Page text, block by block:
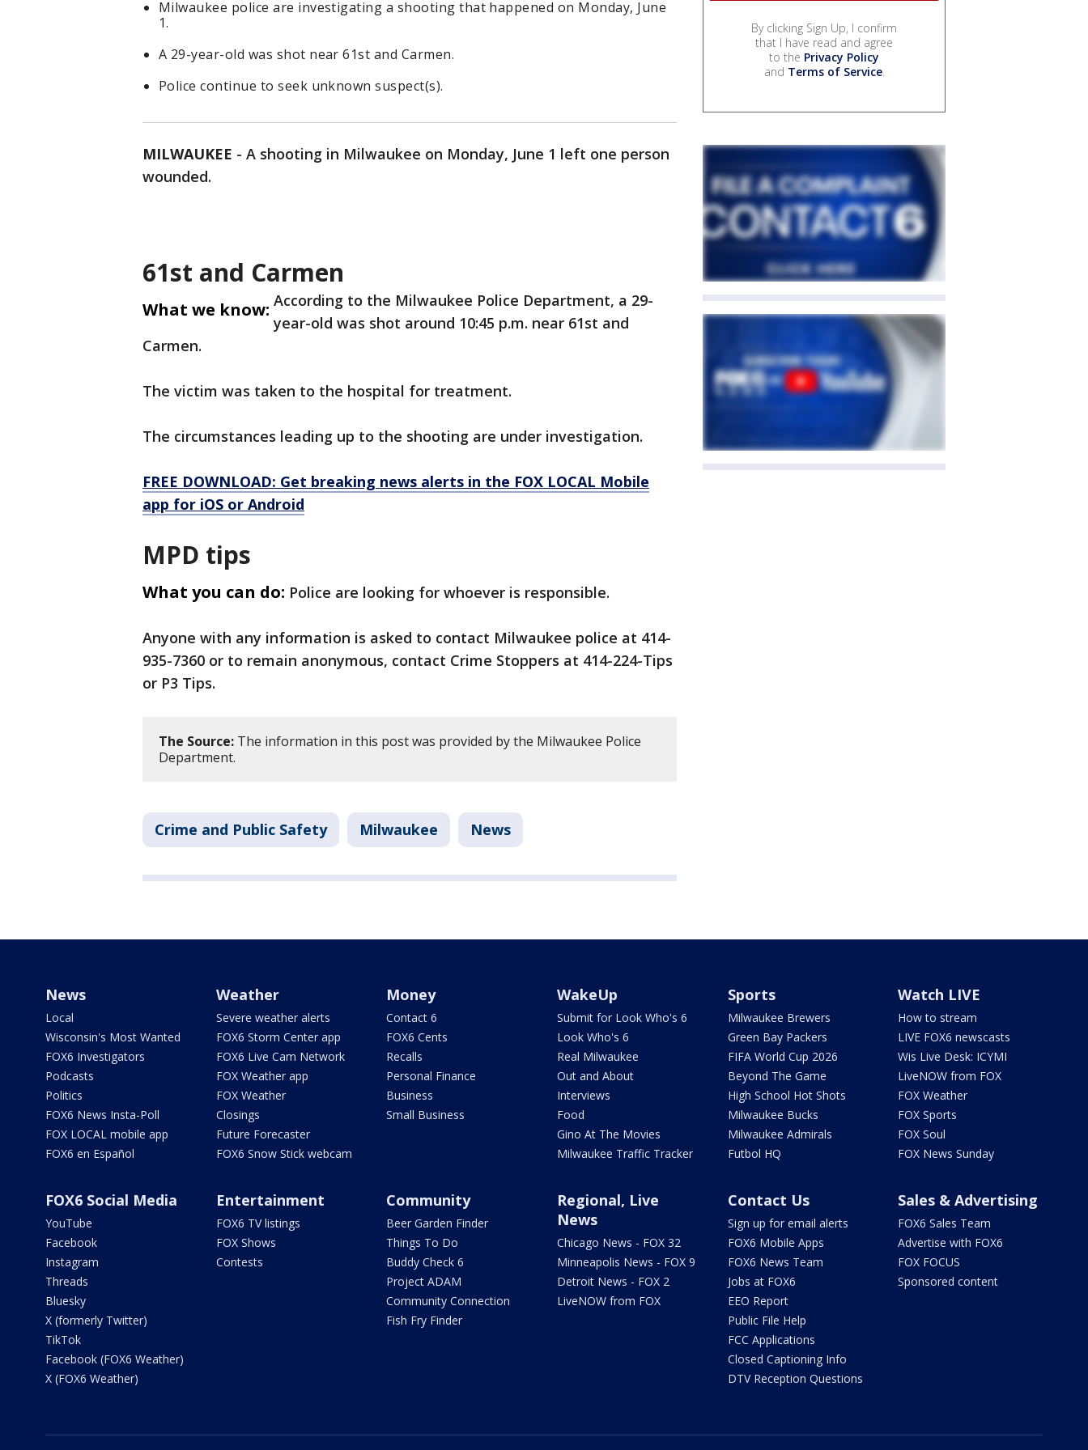
Milwaukee police are investigating a shooting that happened on Monday, June
1.
A 29-year-old was shot near 61st and Carmen.
Police continue to seek unknown suspect(s).
MILWAUKEE - A shooting in Milwaukee on Monday, June 1 left one person
wounded.
61st and Carmen
What we know: According to the Milwaukee Police Department, a 29-
year-old was shot around 10:45 p.m. near 61st and
Carmen.
The victim was taken to the hospital for treatment.
The circumstances leading up to the shooting are under investigation.
FREE DOWNLOAD: Get breaking news alerts in the FOX LOCAL Mobile
app for iOS or Android
MPD tips
What you can do: Police are looking for whoever is responsible.
Anyone with any information is asked to contact Milwaukee police at 414-
935-7360 or to remain anonymous, contact Crime Stoppers at 414-224-Tips
or P3 Tips.
The Source: The information in this post was provided by the Milwaukee Police
Department.
Crime and Public Safety Milwaukee News
By clicking Sign Up, I confirm
that I have read and agree
to the Privacy Policy
and Terms of Service.
News
Local
Wisconsin's Most Wanted
FOX6 Investigators
Podcasts
Politics
FOX6 News Insta-Poll
FOX LOCAL mobile app
FOX6 en Español
Weather
Severe weather alerts
FOX6 Storm Center app
FOX6 Live Cam Network
FOX Weather app
FOX Weather
Closings
Future Forecaster
FOX6 Snow Stick webcam
Money
Contact 6
FOX6 Cents
Recalls
Personal Finance
Business
Small Business
WakeUp
Submit for Look Who's 6
Look Who's 6
Real Milwaukee
Out and About
Interviews
Food
Gino At The Movies
Milwaukee Traffic Tracker
Sports
Milwaukee Brewers
Green Bay Packers
FIFA World Cup 2026
Beyond The Game
High School Hot Shots
Milwaukee Bucks
Milwaukee Admirals
Futbol HQ
Watch LIVE
How to stream
LIVE FOX6 newscasts
Wis Live Desk: ICYMI
LiveNOW from FOX
FOX Weather
FOX Sports
FOX Soul
FOX News Sunday
FOX6 Social Media
YouTube
Facebook
Instagram
Threads
Bluesky
X (formerly Twitter)
TikTok
Facebook (FOX6 Weather)
X (FOX6 Weather)
Entertainment
FOX6 TV listings
FOX Shows
Contests
Community
Beer Garden Finder
Things To Do
Buddy Check 6
Project ADAM
Community Connection
Fish Fry Finder
Regional, Live
News
Chicago News - FOX 32
Minneapolis News - FOX 9
Detroit News - FOX 2
LiveNOW from FOX
Contact Us
Sign up for email alerts
FOX6 Mobile Apps
FOX6 News Team
Jobs at FOX6
EEO Report
Public File Help
FCC Applications
Closed Captioning Info
DTV Reception Questions
Sales & Advertising
FOX6 Sales Team
Advertise with FOX6
FOX FOCUS
Sponsored content